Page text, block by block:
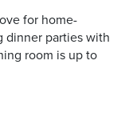
for home-
dinner parties with
room is up to